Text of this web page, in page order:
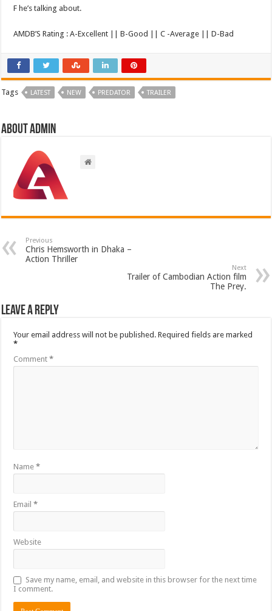
F he’s talking about.
AMDB’S Rating : A-Excellent || B-Good || C -Average || D-Bad
Tags LATEST NEW PREDATOR TRAILER
About admin
Previous
Chris Hemsworth in Dhaka –
Action Thriller
Next
Trailer of Cambodian Action film
The Prey.
Leave a Reply
Your email address will not be published. Required fields are marked
*
Comment*
Name*
Email*
Website
Save my name, email, and website in this browser for the next time
I comment.